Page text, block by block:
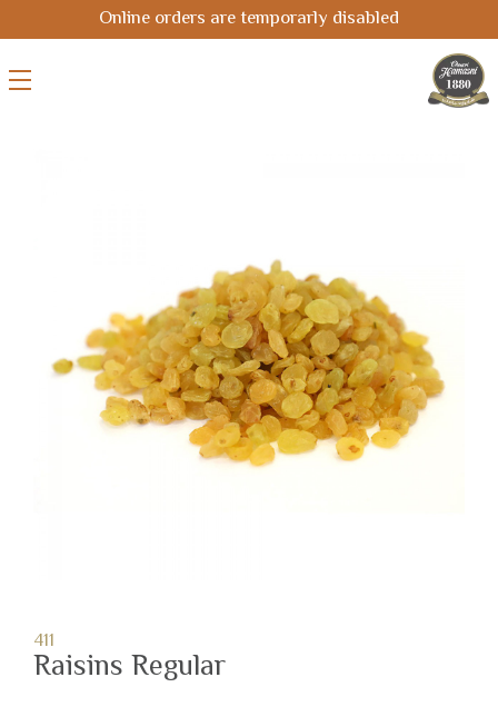
Online orders are temporarly disabled
411
Raisins Regular